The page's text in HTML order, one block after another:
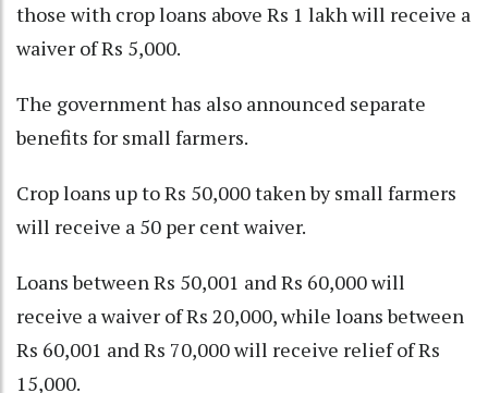
those with crop loans above Rs 1 lakh will receive a
waiver of Rs 5,000.
The government has also announced separate
benefits for small farmers.
Crop loans up to Rs 50,000 taken by small farmers
will receive a 50 per cent waiver.
Loans between Rs 50,001 and Rs 60,000 will
receive a waiver of Rs 20,000, while loans between
Rs 60,001 and Rs 70,000 will receive relief of Rs
15,000.